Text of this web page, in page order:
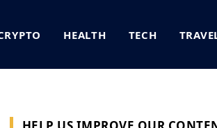
HEALTH TECH